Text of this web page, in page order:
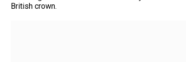
British crown.